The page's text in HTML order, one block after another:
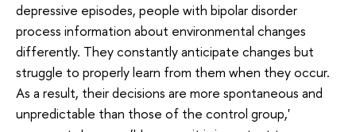
depressive episodes, people with bipolar disorder
process information about environmental changes
differently. They constantly anticipate changes but
struggle to properly learn from them when they occur.
As a result, their decisions are more spontaneous and
unpredictable than those of the control group,'